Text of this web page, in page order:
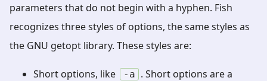
parameters that do not begin with a hyphen. Fish
recognizes three styles of options, the same styles as
the GNU getopt library. These styles are:
Short options, like -a . Short options are a